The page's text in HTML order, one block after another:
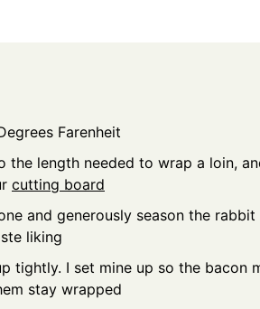
Farenheit
the length needed to wrap a loin,
cutting board
and generously season the
liking
tightly. I set mine up so the bacon
stay wrapped